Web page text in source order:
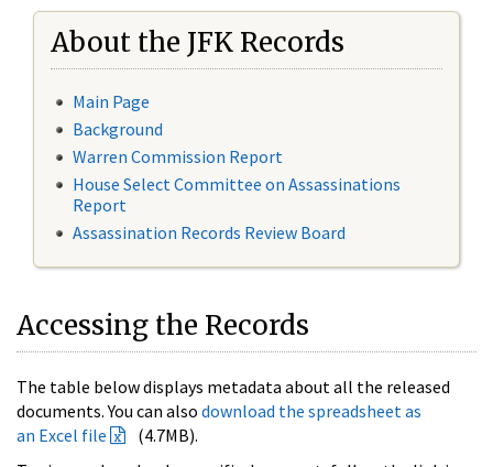
About the JFK Records
Main Page
Background
Warren Commission Report
House Select Committee on Assassinations
Report
Assassination Records Review Board
Accessing the Records
The table below displays metadata about all the released
documents. You can also download the spreadsheet as
an Excel file
(4.7MB).